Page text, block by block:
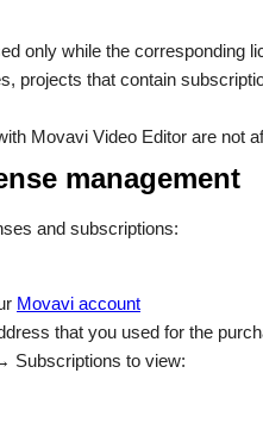
only while the corresponding
projects that contain
Movavi Video Editor are not
management
and subscriptions:
Movavi account
that you used for the
Subscriptions to view: